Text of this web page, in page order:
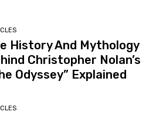
History And Mythology
Christopher Nolan’s
Odyssey” Explained